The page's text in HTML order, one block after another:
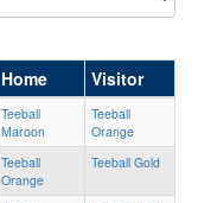
Home Visitor
Teeball
Maroon
Teeball
Orange
Teeball
Orange
Teeball Gold